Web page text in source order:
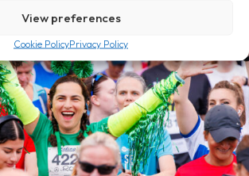
View preferences
Cookie PolicyPrivacy Policy